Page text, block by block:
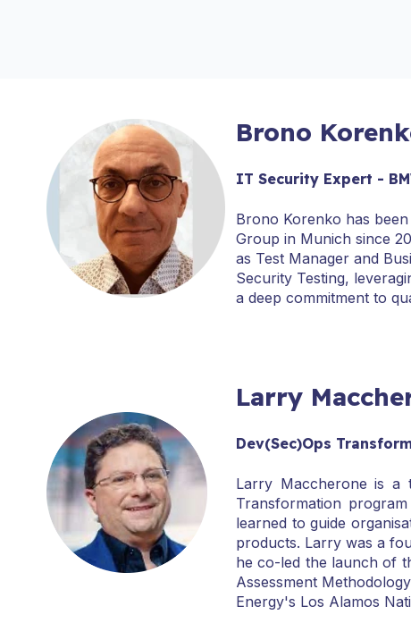
Brono
IT Security Expert -
Brono Korenko has
Group in Munich since
as Test Manager and
Security Testing,
a deep commitment to
Larry
Dev(Sec)Ops
Larry Maccherone is a
Transformation
learned to guide
products. Larry was a
he co-led the launch of
Assessment
Energy's Los Alamos